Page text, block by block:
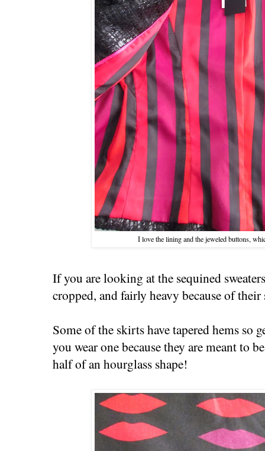
I love the lining and the jeweled buttons,
If you are looking at the sequined
cropped, and fairly heavy because of
Some of the skirts have tapered hems so
you wear one because they are meant to
half of an hourglass shape!